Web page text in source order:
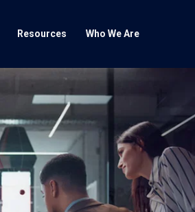
Resources Who We Are